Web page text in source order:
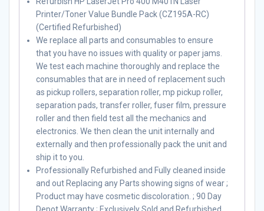
Printer/Toner Value Bundle Pack (CZ195A-RC)
(Certified Refurbished)
We replace all parts and consumables to ensure
that you have no issues with quality or paper jams.
We test each machine thoroughly and replace the
consumables that are in need of replacement such
as pickup rollers, separation roller, mp pickup roller,
separation pads, transfer roller, fuser film, pressure
roller and then field test all the mechanics and
electronics. We then clean the unit internally and
externally and then professionally pack the unit and
ship it to you.
Professionally Refurbished and Fully cleaned inside
and out Replacing any Parts showing signs of wear ;
Product may have cosmetic discoloration. ; 90 Day